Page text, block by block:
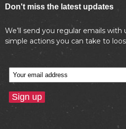
Don't miss the latest updates
We’ll send you regular emails
simple actions you can take to